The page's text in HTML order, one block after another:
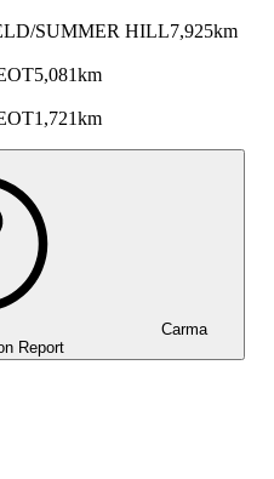
SUMMER HILL7,925km
5,081km
1,721km
Carma
Report